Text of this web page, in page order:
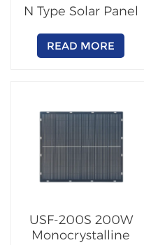
N Type Solar Panel
READ MORE
USF-200S 200W
Monocrystalline